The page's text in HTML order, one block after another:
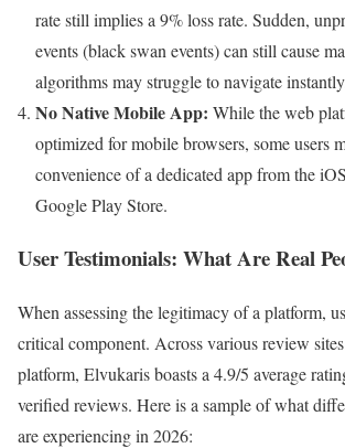
rate still implies a 9% loss rate. Sudden,
events (black swan events) can still cause
algorithms may struggle to navigate
No Native Mobile App: While the web
optimized for mobile browsers, some users
convenience of a dedicated app from the
Google Play Store.
User Testimonials: What Are Real
When assessing the legitimacy of a platform,
critical component. Across various review
platform, Elvukaris boasts a 4.9/5 average
verified reviews. Here is a sample of what
are experiencing in 2026: